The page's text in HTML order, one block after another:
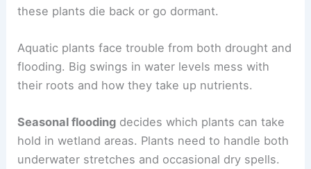
these plants die back or go dormant.
Aquatic plants face trouble from both drought and
flooding. Big swings in water levels mess with
their roots and how they take up nutrients.
Seasonal flooding decides which plants can take
hold in wetland areas. Plants need to handle both
underwater stretches and occasional dry spells.